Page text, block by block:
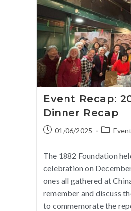
Event Recap:
Dinner Recap
01/06/2025
The 1882 Foundation
celebration on
ones all gathered at
remember and discuss
to commemorate the